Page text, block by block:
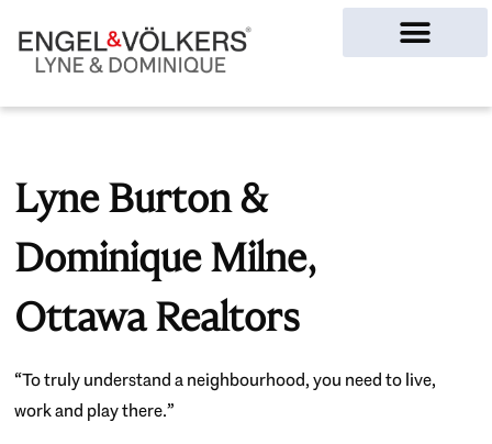
Lyne Burton &
Dominique Milne,
Ottawa Realtors
“To truly understand a neighbourhood, you need to live,
work and play there.”